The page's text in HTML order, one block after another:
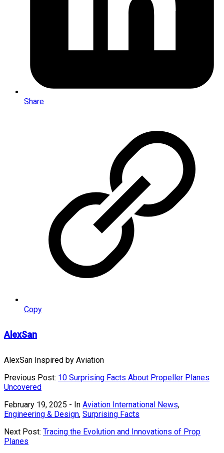
Share
Copy
AlexSan
AlexSan Inspired by Aviation
Previous Post: 10 Surprising Facts About Propeller Planes
Uncovered
February 19, 2025 - In Aviation International News,
Engineering & Design, Surprising Facts
Next Post: Tracing the Evolution and Innovations of Prop
Planes